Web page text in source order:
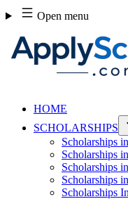
Skip
to
content
Open menu
HOME
SCHOLARSHIPS
Scholarships
Scholarships
Scholarships
Scholarships
Scholarships